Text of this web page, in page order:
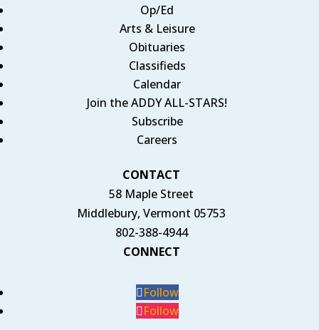
Op/Ed
Arts & Leisure
Obituaries
Classifieds
Calendar
Join the ADDY ALL-STARS!
Subscribe
Careers
CONTACT
58 Maple Street
Middlebury, Vermont 05753
802-388-4944
CONNECT
Follow
Follow